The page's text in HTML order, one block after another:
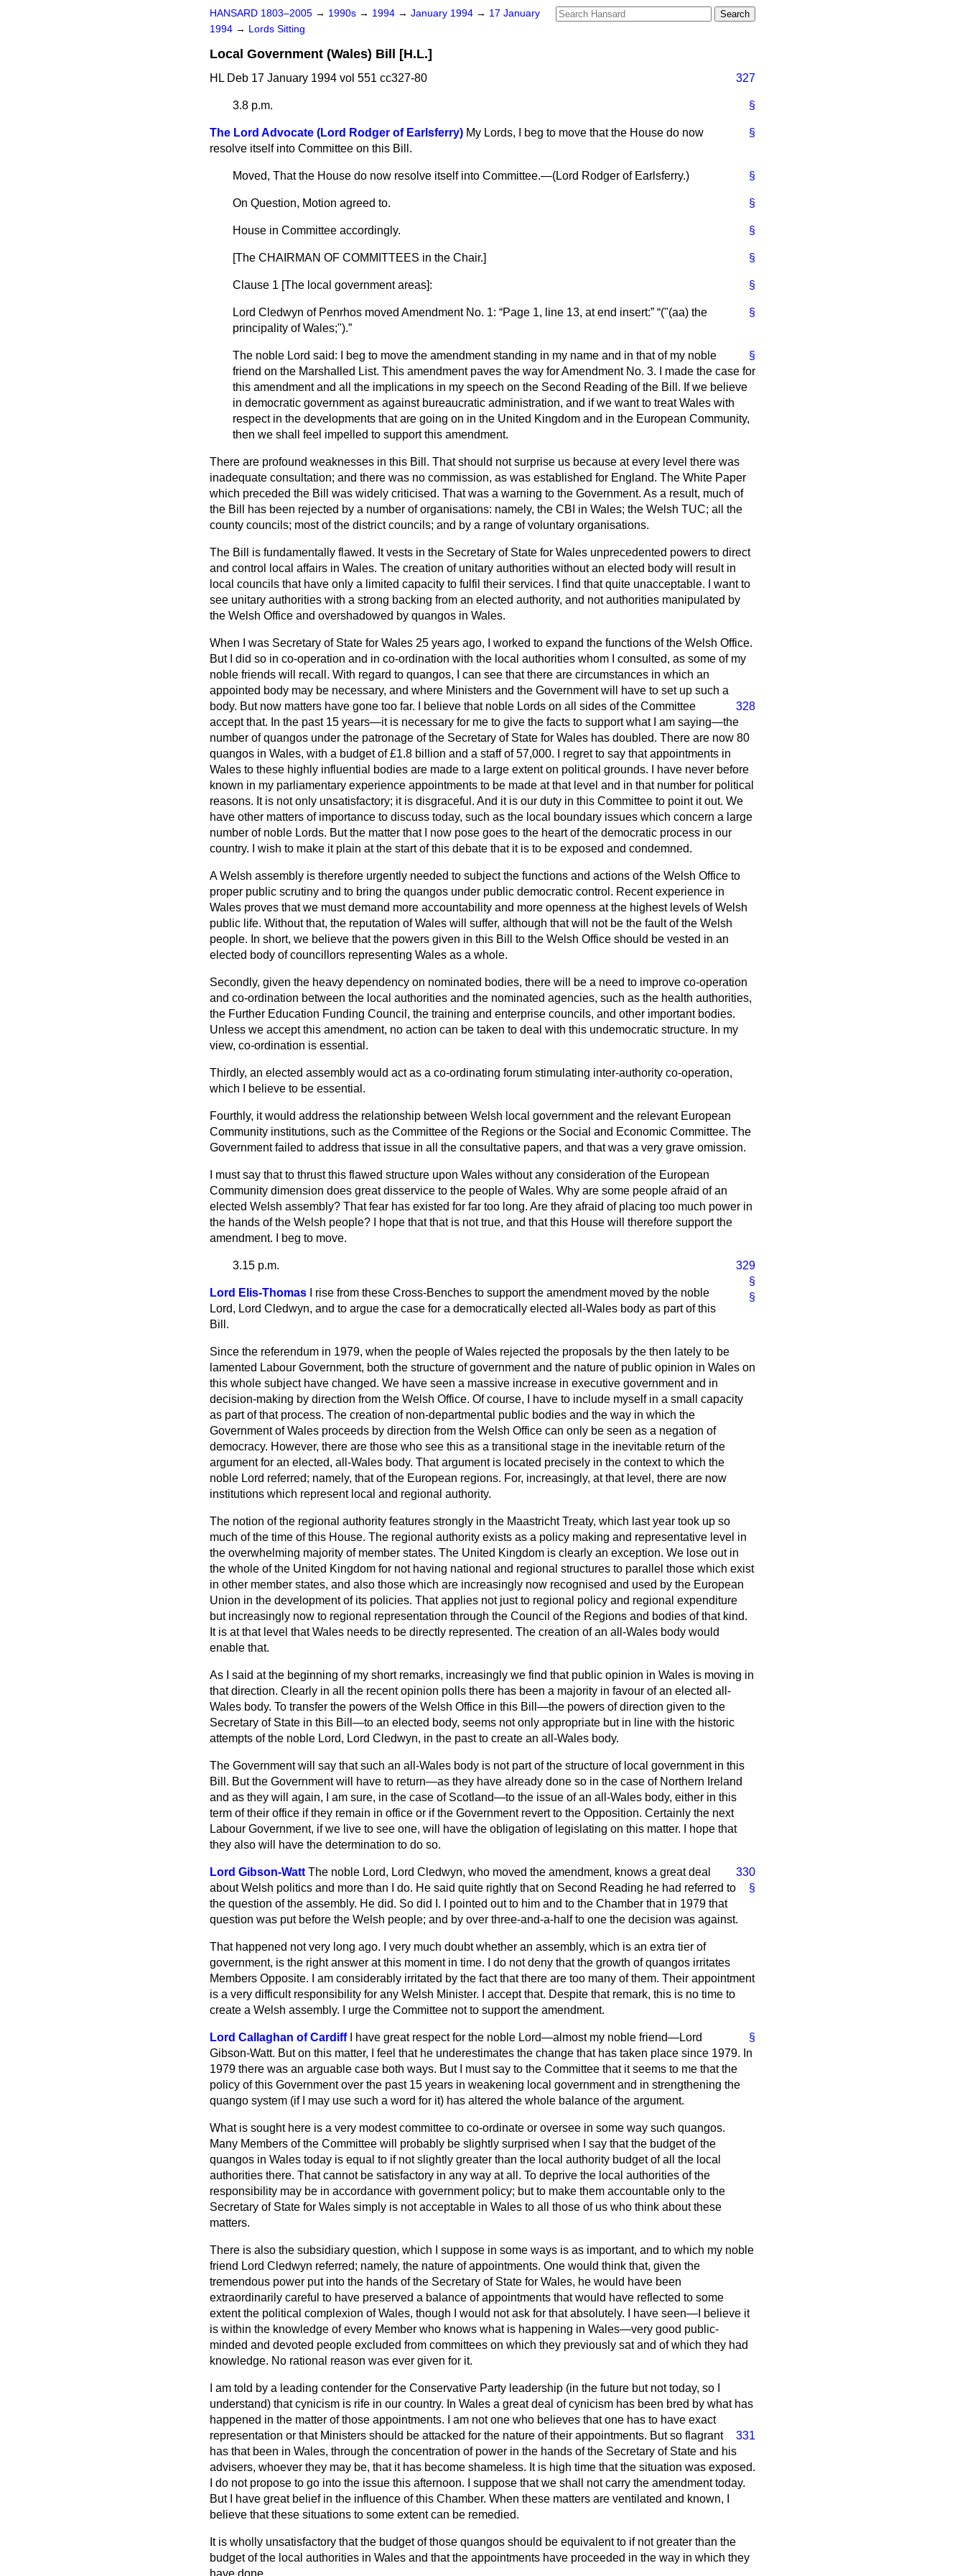
HANSARD 1803–2005 → 1990s → 1994 → January 1994 → 17 January
1994 → Lords Sitting
Local Government (Wales) Bill [H.L.]
HL Deb 17 January 1994 vol 551 cc327-80 327
§
3.8 p.m.
§
The Lord Advocate (Lord Rodger of Earlsferry) My Lords, I beg to move that the House do now
resolve itself into Committee on this Bill.
§
Moved, That the House do now resolve itself into Committee.—(Lord Rodger of Earlsferry.)
§
On Question, Motion agreed to.
§
House in Committee accordingly.
§
[The CHAIRMAN OF COMMITTEES in the Chair.]
§
Clause 1 [The local government areas]:
§
Lord Cledwyn of Penrhos moved Amendment No. 1: Page 1, line 13, at end insert:
("(aa) the
principality of Wales;").
§
The noble Lord said: I beg to move the amendment standing in my name and in that of my noble
friend on the Marshalled List. This amendment paves the way for Amendment No. 3. I made the case for
this amendment and all the implications in my speech on the Second Reading of the Bill. If we believe
in democratic government as against bureaucratic administration, and if we want to treat Wales with
respect in the developments that are going on in the United Kingdom and in the European Community,
then we shall feel impelled to support this amendment.
There are profound weaknesses in this Bill. That should not surprise us because at every level there was
inadequate consultation; and there was no commission, as was established for England. The White Paper
which preceded the Bill was widely criticised. That was a warning to the Government. As a result, much of
the Bill has been rejected by a number of organisations: namely, the CBI in Wales; the Welsh TUC; all the
county councils; most of the district councils; and by a range of voluntary organisations.
The Bill is fundamentally flawed. It vests in the Secretary of State for Wales unprecedented powers to direct
and control local affairs in Wales. The creation of unitary authorities without an elected body will result in
local councils that have only a limited capacity to fulfil their services. I find that quite unacceptable. I want to
see unitary authorities with a strong backing from an elected authority, and not authorities manipulated by
the Welsh Office and overshadowed by quangos in Wales.
When I was Secretary of State for Wales 25 years ago, I worked to expand the functions of the Welsh Office.
But I did so in co-operation and in co-ordination with the local authorities whom I consulted, as some of my
noble friends will recall. With regard to quangos, I can see that there are circumstances in which an
appointed body may be necessary, and where Ministers and the Government will have to set up such a
body. But now matters have gone too far. I believe that noble
328
Lords on all sides of the Committee
accept that. In the past 15 years—it is necessary for me to give the facts to support what I am saying—the
number of quangos under the patronage of the Secretary of State for Wales has doubled. There are now 80
quangos in Wales, with a budget of £1.8 billion and a staff of 57,000. I regret to say that appointments in
Wales to these highly influential bodies are made to a large extent on political grounds. I have never before
known in my parliamentary experience appointments to be made at that level and in that number for political
reasons. It is not only unsatisfactory; it is disgraceful. And it is our duty in this Committee to point it out. We
have other matters of importance to discuss today, such as the local boundary issues which concern a large
number of noble Lords. But the matter that I now pose goes to the heart of the democratic process in our
country. I wish to make it plain at the start of this debate that it is to be exposed and condemned.
A Welsh assembly is therefore urgently needed to subject the functions and actions of the Welsh Office to
proper public scrutiny and to bring the quangos under public democratic control. Recent experience in
Wales proves that we must demand more accountability and more openness at the highest levels of Welsh
public life. Without that, the reputation of Wales will suffer, although that will not be the fault of the Welsh
people. In short, we believe that the powers given in this Bill to the Welsh Office should be vested in an
elected body of councillors representing Wales as a whole.
Secondly, given the heavy dependency on nominated bodies, there will be a need to improve co-operation
and co-ordination between the local authorities and the nominated agencies, such as the health authorities,
the Further Education Funding Council, the training and enterprise councils, and other important bodies.
Unless we accept this amendment, no action can be taken to deal with this undemocratic structure. In my
view, co-ordination is essential.
Thirdly, an elected assembly would act as a co-ordinating forum stimulating inter-authority co-operation,
which I believe to be essential.
Fourthly, it would address the relationship between Welsh local government and the relevant European
Community institutions, such as the Committee of the Regions or the Social and Economic Committee. The
Government failed to address that issue in all the consultative papers, and that was a very grave omission.
I must say that to thrust this flawed structure upon Wales without any consideration of the European
Community dimension does great disservice to the people of Wales. Why are some people afraid of an
elected Welsh assembly? That fear has existed for far too long. Are they afraid of placing too much power in
the hands of the Welsh people? I hope that that is not true, and that this House will therefore support the
amendment. I beg to move.
329
§
3.15 p.m.
§
Lord Elis-Thomas
I rise from these Cross-Benches to support the amendment moved by the noble
Lord, Lord Cledwyn, and to argue the case for a democratically elected all-Wales body as part of this
Bill.
Since the referendum in 1979, when the people of Wales rejected the proposals by the then lately to be
lamented Labour Government, both the structure of government and the nature of public opinion in Wales on
this whole subject have changed. We have seen a massive increase in executive government and in
decision-making by direction from the Welsh Office. Of course, I have to include myself in a small capacity
as part of that process. The creation of non-departmental public bodies and the way in which the
Government of Wales proceeds by direction from the Welsh Office can only be seen as a negation of
democracy. However, there are those who see this as a transitional stage in the inevitable return of the
argument for an elected, all-Wales body. That argument is located precisely in the context to which the
noble Lord referred; namely, that of the European regions. For, increasingly, at that level, there are now
institutions which represent local and regional authority.
The notion of the regional authority features strongly in the Maastricht Treaty, which last year took up so
much of the time of this House. The regional authority exists as a policy making and representative level in
the overwhelming majority of member states. The United Kingdom is clearly an exception. We lose out in
the whole of the United Kingdom for not having national and regional structures to parallel those which exist
in other member states, and also those which are increasingly now recognised and used by the European
Union in the development of its policies. That applies not just to regional policy and regional expenditure
but increasingly now to regional representation through the Council of the Regions and bodies of that kind.
It is at that level that Wales needs to be directly represented. The creation of an all-Wales body would
enable that.
As I said at the beginning of my short remarks, increasingly we find that public opinion in Wales is moving in
that direction. Clearly in all the recent opinion polls there has been a majority in favour of an elected all-
Wales body. To transfer the powers of the Welsh Office in this Bill—the powers of direction given to the
Secretary of State in this Bill—to an elected body, seems not only appropriate but in line with the historic
attempts of the noble Lord, Lord Cledwyn, in the past to create an all-Wales body.
The Government will say that such an all-Wales body is not part of the structure of local government in this
Bill. But the Government will have to return—as they have already done so in the case of Northern Ireland
and as they will again, I am sure, in the case of Scotland—to the issue of an all-Wales body, either in this
term of their office if they remain in office or if the Government revert to the Opposition. Certainly the next
Labour Government, if we live to see one, will have the obligation of legislating on this matter. I hope that
they also will have the determination to do so.
330
§
Lord Gibson-Watt The noble Lord, Lord Cledwyn, who moved the amendment, knows a great deal
about Welsh politics and more than I do. He said quite rightly that on Second Reading he had referred to
the question of the assembly. He did. So did I. I pointed out to him and to the Chamber that in 1979 that
question was put before the Welsh people; and by over three-and-a-half to one the decision was against.
That happened not very long ago. I very much doubt whether an assembly, which is an extra tier of
government, is the right answer at this moment in time. I do not deny that the growth of quangos irritates
Members Opposite. I am considerably irritated by the fact that there are too many of them. Their appointment
is a very difficult responsibility for any Welsh Minister. I accept that. Despite that remark, this is no time to
create a Welsh assembly. I urge the Committee not to support the amendment.
§
Lord Callaghan of Cardiff
I have great respect for the noble Lord—almost my noble friend—Lord
Gibson-Watt. But on this matter, I feel that he underestimates the change that has taken place since 1979. In
1979 there was an arguable case both ways. But I must say to the Committee that it seems to me that the
policy of this Government over the past 15 years in weakening local government and in strengthening the
quango system (if I may use such a word for it) has altered the whole balance of the argument.
What is sought here is a very modest committee to co-ordinate or oversee in some way such quangos.
Many Members of the Committee will probably be slightly surprised when I say that the budget of the
quangos in Wales today is equal to if not slightly greater than the local authority budget of all the local
authorities there. That cannot be satisfactory in any way at all. To deprive the local authorities of the
responsibility may be in accordance with government policy; but to make them accountable only to the
Secretary of State for Wales simply is not acceptable in Wales to all those of us who think about these
matters.
There is also the subsidiary question, which I suppose in some ways is as important, and to which my noble
friend Lord Cledwyn referred; namely, the nature of appointments. One would think that, given the
tremendous power put into the hands of the Secretary of State for Wales, he would have been
extraordinarily careful to have preserved a balance of appointments that would have reflected to some
extent the political complexion of Wales, though I would not ask for that absolutely. I have seen—I believe it
is within the knowledge of every Member who knows what is happening in Wales—very good public-
minded and devoted people excluded from committees on which they previously sat and of which they had
knowledge. No rational reason was ever given for it.
I am told by a leading contender for the Conservative Party leadership (in the future but not today, so I
understand) that cynicism is rife in our country. In Wales a great deal of cynicism has been bred by what has
happened in the matter of those appointments. I am not one who believes that one has to have exact
representation or that Ministers should be attacked for
331
the nature of their appointments. But so flagrant
has that been in Wales, through the concentration of power in the hands of the Secretary of State and his
advisers, whoever they may be, that it has become shameless. It is high time that the situation was exposed.
I do not propose to go into the issue this afternoon. I suppose that we shall not carry the amendment today.
But I have great belief in the influence of this Chamber. When these matters are ventilated and known, I
believe that these situations to some extent can be remedied.
It is wholly unsatisfactory that the budget of those quangos should be equivalent to if not greater than the
budget of the local authorities in Wales and that the appointments have proceeded in the way in which they
have done.